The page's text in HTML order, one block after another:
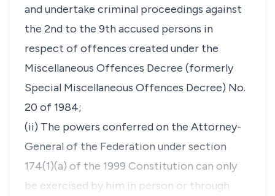
and undertake criminal proceedings against
the 2nd to the 9th accused persons in
respect of offences created under the
Miscellaneous Offences Decree (formerly
Special Miscellaneous Offences Decree) No.
20 of 1984;
(ii) The powers conferred on the Attorney-
General of the Federation under section
174(1)(a) of the 1999 Constitution can only
be exercised by him in person or through